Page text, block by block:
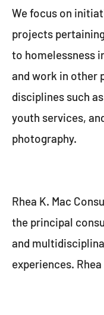
We focus on
projects pertaining
to homelessness
and work in other
disciplines such
youth services,
photography.
Rhea K. Mac
the principal
and
experiences. Rhea